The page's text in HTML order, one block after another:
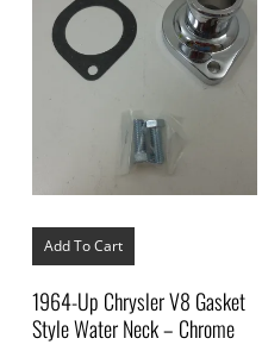
Add To Cart
1964-Up Chrysler V8 Gasket
Style Water Neck – Chrome